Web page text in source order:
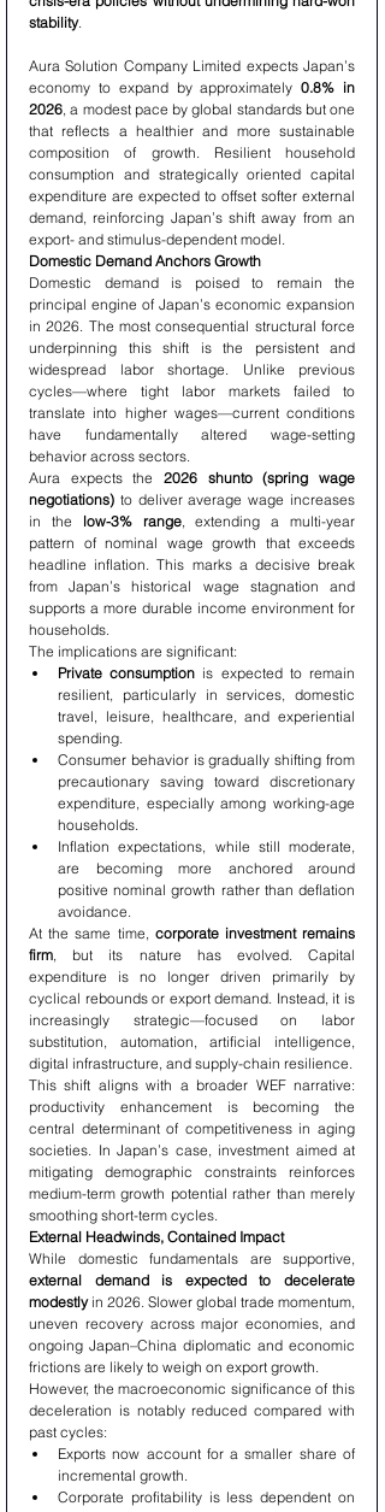
stability.
Aura Solution Company Limited expects Japan’s
economy to expand by approximately 0.8% in
2026, a modest pace by global standards but one
that reflects a healthier and more sustainable
composition of growth. Resilient household
consumption and strategically oriented capital
expenditure are expected to offset softer external
demand, reinforcing Japan’s shift away from an
export- and stimulus-dependent model.
Domestic Demand Anchors Growth
Domestic demand is poised to remain the
principal engine of Japan’s economic expansion
in 2026. The most consequential structural force
underpinning this shift is the persistent and
widespread labor shortage. Unlike previous
cycles—where tight labor markets failed to
translate into higher wages—current conditions
have fundamentally altered wage-setting
behavior across sectors.
Aura expects the 2026 shunto (spring wage
negotiations) to deliver average wage increases
in the low-3% range, extending a multi-year
pattern of nominal wage growth that exceeds
headline inflation. This marks a decisive break
from Japan’s historical wage stagnation and
supports a more durable income environment for
households.
The implications are significant:
Private consumption is expected to remain
resilient, particularly in services, domestic
travel, leisure, healthcare, and experiential
spending.
Consumer behavior is gradually shifting from
precautionary saving toward discretionary
expenditure, especially among working-age
households.
Inflation expectations, while still moderate,
are becoming more anchored around
positive nominal growth rather than deflation
avoidance.
At the same time, corporate investment remains
firm, but its nature has evolved. Capital
expenditure is no longer driven primarily by
cyclical rebounds or export demand. Instead, it is
increasingly strategic—focused on labor
substitution, automation, artificial intelligence,
digital infrastructure, and supply-chain resilience.
This shift aligns with a broader WEF narrative:
productivity enhancement is becoming the
central determinant of competitiveness in aging
societies. In Japan’s case, investment aimed at
mitigating demographic constraints reinforces
medium-term growth potential rather than merely
smoothing short-term cycles.
External Headwinds, Contained Impact
external demand is expected to decelerate
modestly in 2026. Slower global trade momentum,
uneven recovery across major economies, and
ongoing Japan–China diplomatic and economic
frictions are likely to weigh on export growth.
However, the macroeconomic significance of this
deceleration is notably reduced compared with
past cycles:
Exports now account for a smaller share of
incremental growth.
Corporate profitability is less dependent on